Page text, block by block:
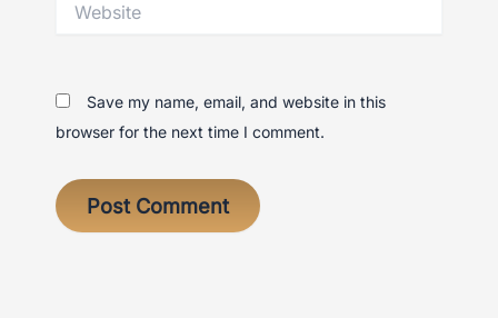
Save my name, email, and website in this
browser for the next time I comment.